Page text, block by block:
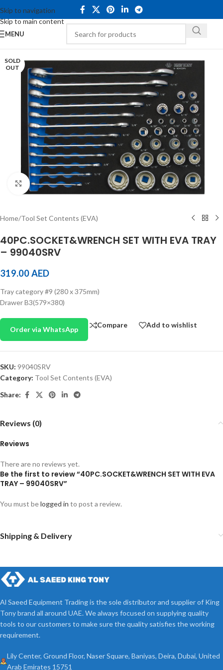
Skip to navigation
Skip to main content
MENU
SOLD
OUT
Click to enlarge
Home/Tool Set Contents (EVA)
40PC.SOCKET&WRENCH SET WITH EVA TRAY
– 99040SRV
319.00AED
Tray category #9 (280 x 375mm)
Drawer B3(579×380)
Order via WhatsApp
Compare Add to wishlist
SKU: 99040SRV
Category: Tool Set Contents (EVA)
Share:
Reviews (0)
Reviews
There are no reviews yet.
Be the first to review “40PC.SOCKET&WRENCH SET WITH EVA
TRAY – 99040SRV”
You must belogged in to post a review.
Shipping & Delivery
Al Saeed Equipment Trading is the sole distributor and supplier of King
Tony brand all around UAE. We always focused on supplying quality
tools to our customers to make sure the quality satisfies the working
requirement.
Lily Center, Ground Floor, Naser Square, Baniyas, Deira, Dubai, United
Arab Emirates 15751